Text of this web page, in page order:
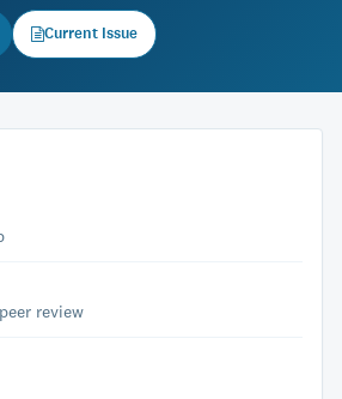
Current Issue
review